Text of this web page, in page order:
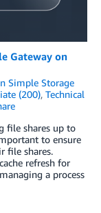
Gateway on
Simple Storage
(200), Technical
file shares up to
to ensure
file shares.
refresh for
a process